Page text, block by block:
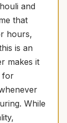
and
that
hours,
is an
makes it
for
While